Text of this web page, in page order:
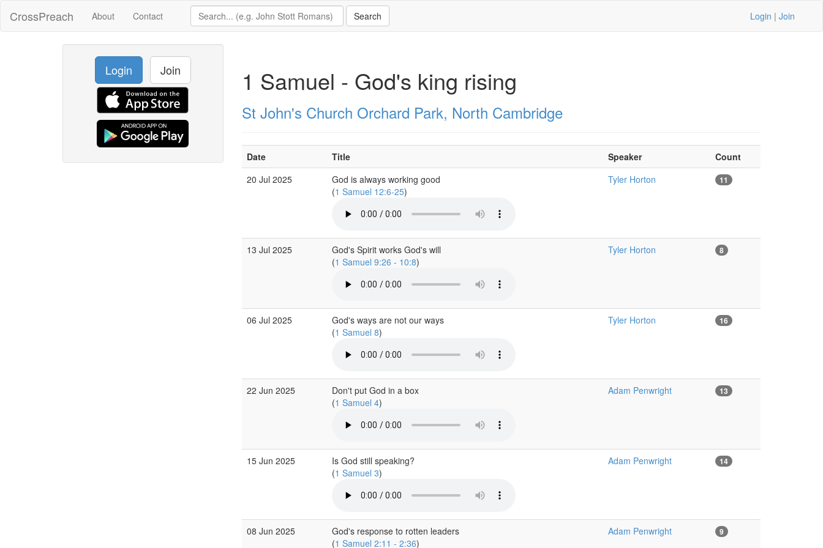
CrossPreach About Contact Login | Join
Login Join 1 Samuel - God's king rising
St John's Church Orchard Park, North Cambridge
Date Title Speaker
Count
20 Jul 2025
God is always working good
(1 Samuel 12:6-25)
Tyler Horton 11
13 Jul 2025
God's Spirit works God's will
(1 Samuel 9:26 - 10:8)
Tyler Horton 8
06 Jul 2025
God's ways are not our ways
(1 Samuel 8)
Tyler Horton 16
22 Jun 2025
Don't put God in a box
(1 Samuel 4)
Adam Penwright 13
15 Jun 2025
Is God still speaking?
(1 Samuel 3)
Adam Penwright 14
08 Jun 2025
God's response to rotten leaders
(1 Samuel 2:11 - 2:36)
Adam Penwright 9